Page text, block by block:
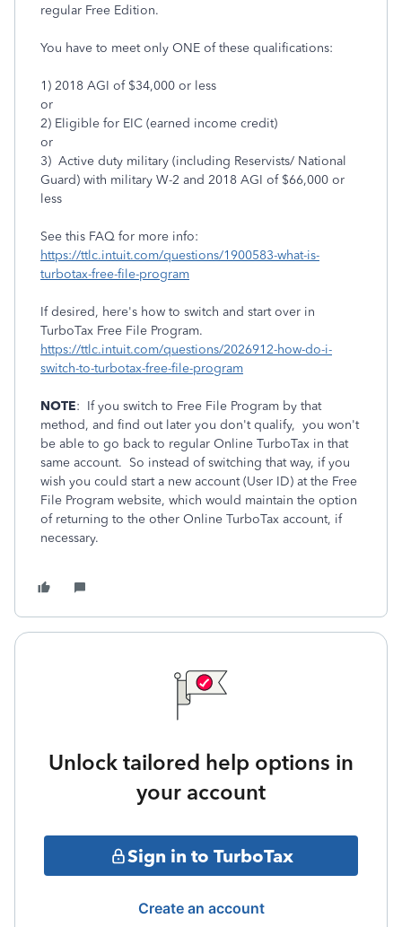
regular Free Edition.
You have to meet only ONE of these qualifications:
1) 2018 AGI of $34,000 or less
or
2) Eligible for EIC (earned income credit)
or
3) Active duty military (including Reservists/ National
Guard) with military W-2 and 2018 AGI of $66,000 or
less
See this FAQ for more info:
https://ttlc.intuit.com/questions/1900583-what-is-
turbotax-free-file-program
If desired, here's how to switch and start over in
TurboTax Free File Program.
https://ttlc.intuit.com/questions/2026912-how-do-i-
switch-to-turbotax-free-file-program
NOTE: If you switch to Free File Program by that
method, and find out later you don't qualify, you won't
be able to go back to regular Online TurboTax in that
same account. So instead of switching that way, if you
wish you could start a new account (User ID) at the Free
File Program website, which would maintain the option
of returning to the other Online TurboTax account, if
necessary.
Unlock tailored help options in
your account
Sign in to TurboTax
Create an account